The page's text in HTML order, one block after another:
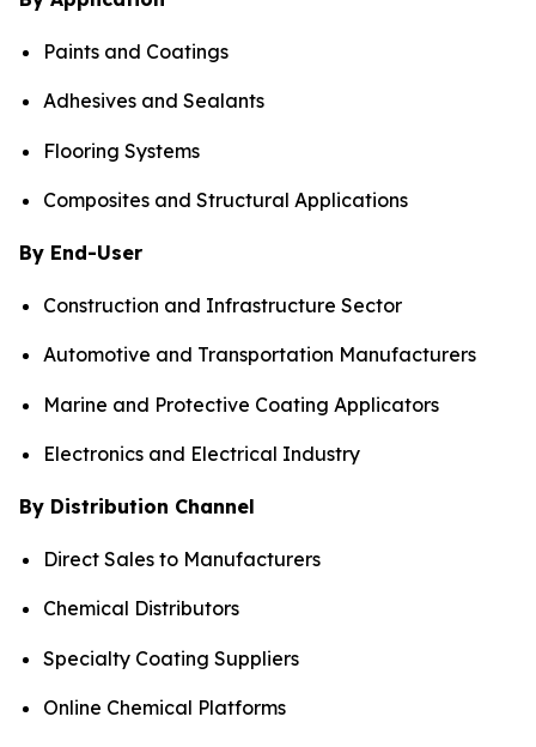
Paints and Coatings
Adhesives and Sealants
Flooring Systems
Composites and Structural Applications
By End-User
Construction and Infrastructure Sector
Automotive and Transportation Manufacturers
Marine and Protective Coating Applicators
Electronics and Electrical Industry
By Distribution Channel
Direct Sales to Manufacturers
Chemical Distributors
Specialty Coating Suppliers
Online Chemical Platforms